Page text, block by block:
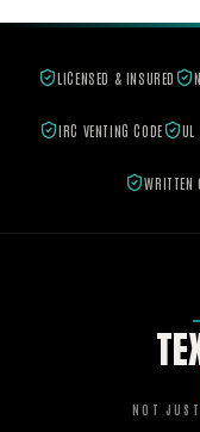
LICENSED & INSURED
IRC VENTING CODE UL
WRITTEN
NOT